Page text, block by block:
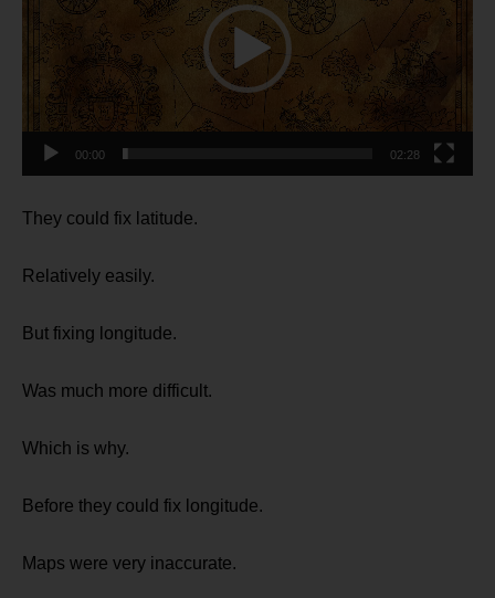
00:00 02:28
They could fix latitude.
Relatively easily.
But fixing longitude.
Was much more difficult.
Which is why.
Before they could fix longitude.
Maps were very inaccurate.